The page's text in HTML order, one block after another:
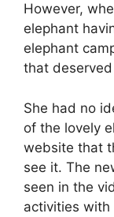
However,
elephant
elephant
that
She had no
of the lovely
website that
see it. The
seen in the
activities with